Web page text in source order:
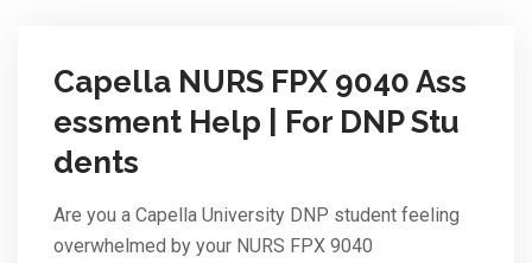
Capella NURS FPX 9040 Ass
essment Help | For DNP Stu
dents
Are you a Capella University DNP student feeling
overwhelmed by your NURS FPX 9040